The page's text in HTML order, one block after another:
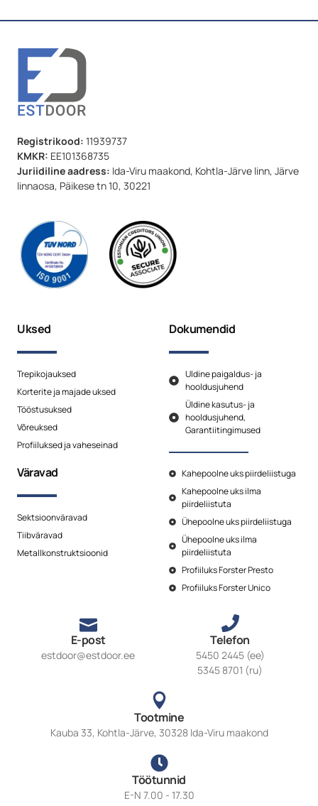
Registrikood: 11939737
KMKR: EE101368735
Juriidiline aadress: Ida-Viru maakond, Kohtla-Järve linn, Järve
linnaosa, Päikese tn 10, 30221
Uksed
Trepikojauksed
Korterite ja majade uksed
Tööstusuksed
Võreuksed
Profiiluksed ja vaheseinad
Väravad
Sektsioonväravad
Tiibväravad
Metallkonstruktsioonid
Dokumendid
Uldine paigaldus- ja
hooldusjuhend
Üldine kasutus- ja
hooldusjuhend,
Garantiitingimused
Kahepoolne uks piirdeliistuga
Kahepoolne uks ilma
piirdeliistuta
Ühepoolne uks piirdeliistuga
Ühepoolne uks ilma
piirdeliistuta
Profiiluks Forster Presto
Profiiluks Forster Unico
E-post
estdoor@estdoor.ee
Telefon
5450 2445 (ee)
5345 8701 (ru)
Tootmine
Kauba 33, Kohtla-Järve, 30328 Ida-Viru maakond
Töötunnid
E-N 7.00 - 17.30